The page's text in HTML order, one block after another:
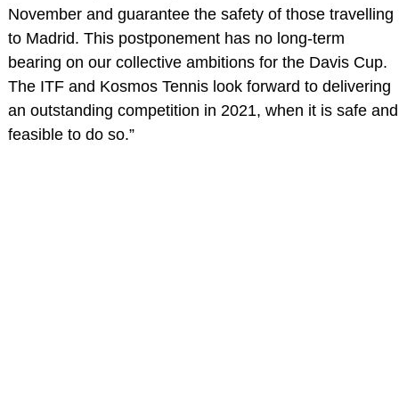
November and guarantee the safety of those travelling
to Madrid. This postponement has no long-term
bearing on our collective ambitions for the Davis Cup.
The ITF and Kosmos Tennis look forward to delivering
an outstanding competition in 2021, when it is safe and
feasible to do so.”